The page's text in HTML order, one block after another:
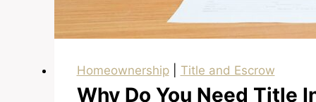
Homeownership| Title and Escrow
Why Do You Need Title